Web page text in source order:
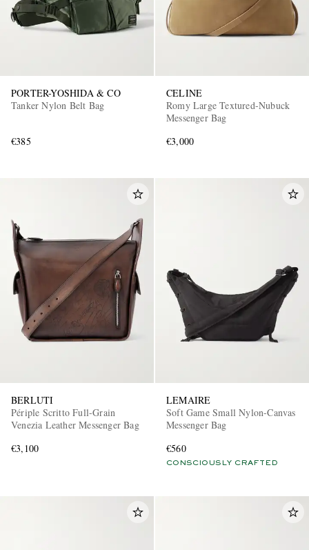
PORTER-YOSHIDA & CO
Tanker Nylon Belt Bag
€385
CELINE
Romy Large Textured-Nubuck
Messenger Bag
€3,000
BERLUTI
Périple Scritto Full-Grain
Venezia Leather Messenger Bag
€3,100
LEMAIRE
Soft Game Small Nylon-Canvas
Messenger Bag
€560
CONSCIOUSLY CRAFTED